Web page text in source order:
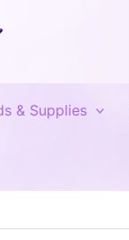
& Supplies